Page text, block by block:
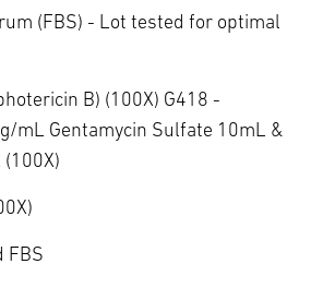
(FBS) - Lot tested for optimal
B) (100X) G418 -
mL Gentamycin Sulfate 10mL &
FBS